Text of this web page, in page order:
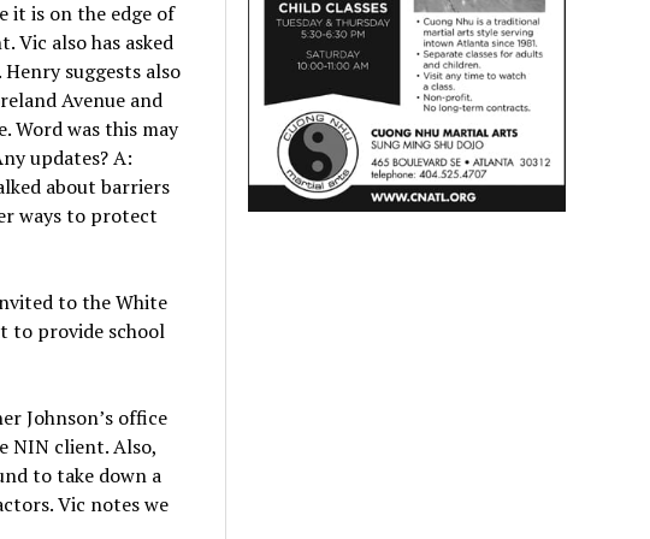
it is on the edge of
Vic also has asked
suggests also
Avenue and
Word was this may
updates? A:
about barriers
ways to protect
to the White
to provide school
Johnson’s office
NIN client. Also,
to take down a
Vic notes we